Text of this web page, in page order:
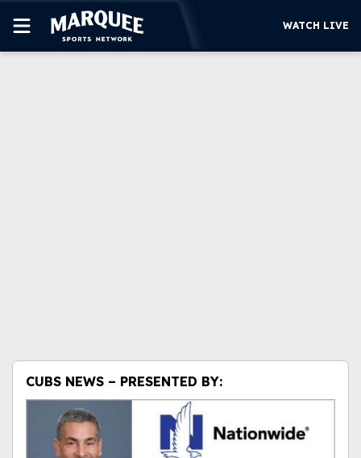
WATCH LIVE
CUBS NEWS – PRESENTED BY: